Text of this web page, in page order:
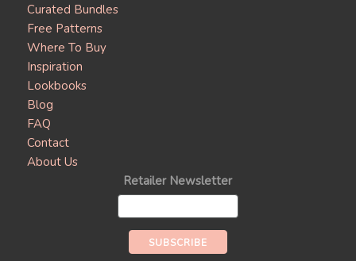
Curated Bundles
Free Patterns
Where To Buy
Inspiration
Lookbooks
Blog
FAQ
Contact
About Us
Retailer Newsletter